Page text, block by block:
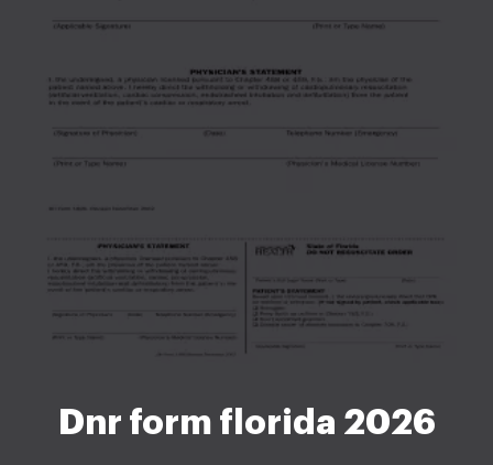
Dnr form florida 2026